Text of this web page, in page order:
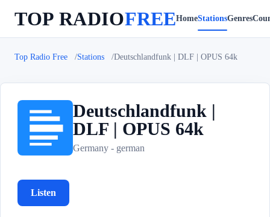
TOP RADIOFREEHomeStationsGenres
Top Radio Free Stations Deutschlandfunk | DLF | OPUS 64k
D
Deutschlandfunk |
DLF | OPUS 64k
Germany - german
Listen